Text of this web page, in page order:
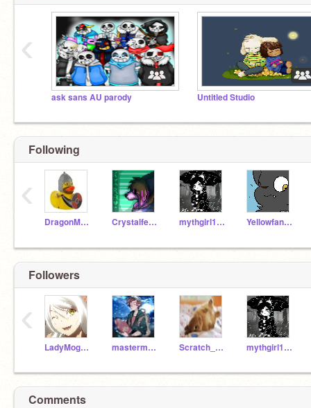
ask sans AU parody Untitled Studio
‹
Following
DragonMagic_Awesome Crystalfeathers mythgirl101 Yellowfang13
‹
Followers
LadyMogeko mastermeep Scratch_Critter mythgirl101
‹
Comments